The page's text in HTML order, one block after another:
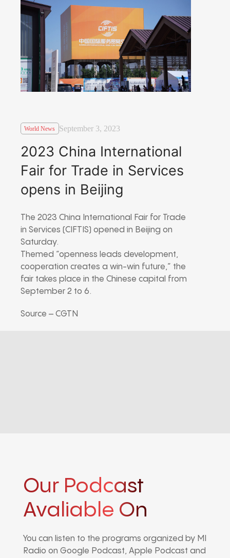
World News September 3, 2023
2023 China International
Fair for Trade in Services
opens in Beijing
The 2023 China International Fair for Trade
in Services (CIFTIS) opened in Beijing on
Saturday.
Themed “openness leads development,
cooperation creates a win-win future,” the
fair takes place in the Chinese capital from
September 2 to 6.
Source – CGTN
Our Podcast
Avaliable On
You can listen to the programs organized by MI
Radio on Google Podcast, Apple Podcast and